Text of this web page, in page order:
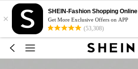
×
SHEIN-Fashion Shopping Online
Get More Exclusive Offers on APP
(53,308)